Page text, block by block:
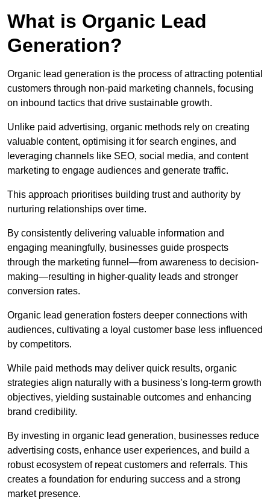
What is Organic Lead
Generation?
Organic lead generation is the process of attracting potential
customers through non-paid marketing channels, focusing
on inbound tactics that drive sustainable growth.
Unlike paid advertising, organic methods rely on creating
valuable content, optimising it for search engines, and
leveraging channels like SEO, social media, and content
marketing to engage audiences and generate traffic.
This approach prioritises building trust and authority by
nurturing relationships over time.
By consistently delivering valuable information and
engaging meaningfully, businesses guide prospects
through the marketing funnel—from awareness to decision-
making—resulting in higher-quality leads and stronger
conversion rates.
Organic lead generation fosters deeper connections with
audiences, cultivating a loyal customer base less influenced
by competitors.
While paid methods may deliver quick results, organic
strategies align naturally with a business’s long-term growth
objectives, yielding sustainable outcomes and enhancing
brand credibility.
By investing in organic lead generation, businesses reduce
advertising costs, enhance user experiences, and build a
robust ecosystem of repeat customers and referrals. This
creates a foundation for enduring success and a strong
market presence.